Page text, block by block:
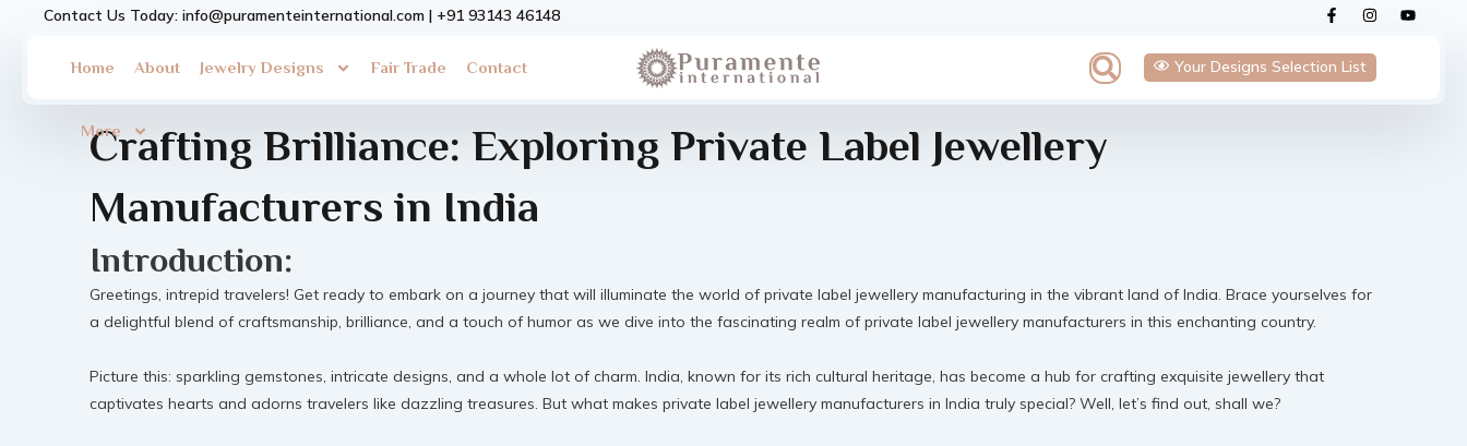
Contact Us Today: info@puramenteinternational.com | +91 93143 46148 F
a
e
b
o
I
n
t
g
Y
o
Home About Jewelry Designs Fair Trade Contact
More
Your Designs Selection List
Search
Crafting Brilliance: Exploring Private Label Jewellery
Manufacturers in India
Introduction:
Greetings, intrepid travelers! Get ready to embark on a journey that will illuminate the world of private label jewellery manufacturing in the vibrant land of India. Brace yourselves for
a delightful blend of craftsmanship, brilliance, and a touch of humor as we dive into the fascinating realm of private label jewellery manufacturers in this enchanting country.
Picture this: sparkling gemstones, intricate designs, and a whole lot of charm. India, known for its rich cultural heritage, has become a hub for crafting exquisite jewellery that
captivates hearts and adorns travelers like dazzling treasures. But what makes private label jewellery manufacturers in India truly special? Well, let’s find out, shall we?